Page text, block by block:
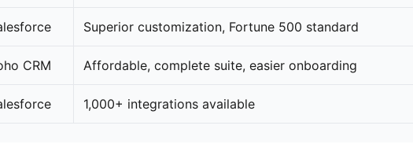
Superior customization, Fortune 500 standard
CRM Affordable, complete suite, easier onboarding
1,000+ integrations available